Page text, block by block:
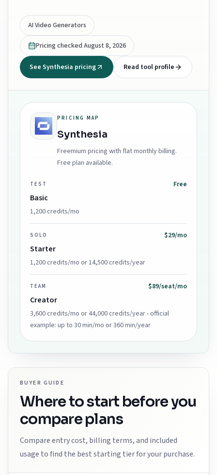
AI Video Generators
Pricing checked August 8, 2026
See Synthesia pricing Read tool profile
PRICING MAP
Synthesia
Freemium pricing with flat monthly billing.
Free plan available.
TEST Free
Basic
1,200 credits/mo
SOLO $29/mo
Starter
1,200 credits/mo or 14,500 credits/year
TEAM $89/seat/mo
Creator
3,600 credits/mo or 44,000 credits/year - official
example: up to 30 min/mo or 360 min/year
BUYER GUIDE
Where to start before you
compare plans
Compare entry cost, billing terms, and included
usage to find the best starting tier for your purchase.